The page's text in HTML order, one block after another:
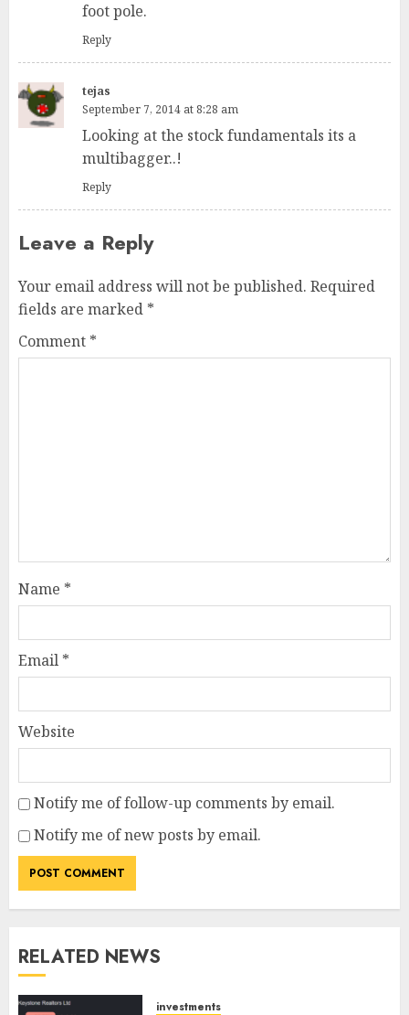
foot pole.
Reply
tejas
September 7, 2014 at 8:28 am
Looking at the stock fundamentals its a
multibagger..!
Reply
Leave a Reply
Your email address will not be published. Required
fields are marked *
Comment *
Name *
Email *
Website
Notify me of follow-up comments by email.
Notify me of new posts by email.
RELATED NEWS
investments